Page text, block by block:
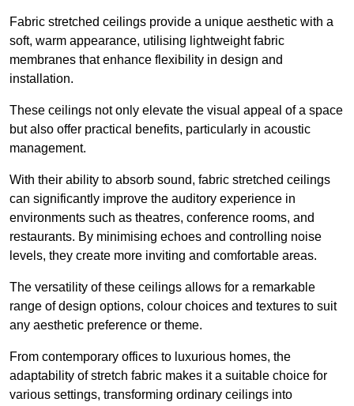
Fabric stretched ceilings provide a unique aesthetic with a
soft, warm appearance, utilising lightweight fabric
membranes that enhance flexibility in design and
installation.
These ceilings not only elevate the visual appeal of a space
but also offer practical benefits, particularly in acoustic
management.
With their ability to absorb sound, fabric stretched ceilings
can significantly improve the auditory experience in
environments such as theatres, conference rooms, and
restaurants. By minimising echoes and controlling noise
levels, they create more inviting and comfortable areas.
The versatility of these ceilings allows for a remarkable
range of design options, colour choices and textures to suit
any aesthetic preference or theme.
From contemporary offices to luxurious homes, the
adaptability of stretch fabric makes it a suitable choice for
various settings, transforming ordinary ceilings into